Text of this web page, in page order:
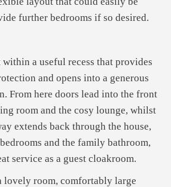
further bedrooms if so desired.
a useful recess that provides
and opens into a generous
From here doors lead into the front
room and the cosy lounge, whilst
extends back through the house,
and the family bathroom,
service as a guest cloakroom.
lovely room, comfortably large